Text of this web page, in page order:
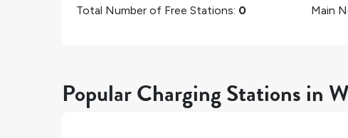
Total Number of Free Stations: 0 Main
Popular Charging Stations in